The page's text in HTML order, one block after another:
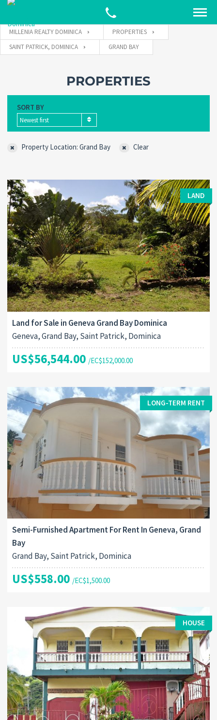
MILLENIA REALTY DOMINICA
PROPERTIES
SAINT PATRICK, DOMINICA
GRAND BAY
PROPERTIES
SORT BY
Newest first
Property Location: Grand Bay Clear
LAND
Land for Sale in Geneva Grand Bay Dominica
Geneva, Grand Bay, Saint Patrick, Dominica
US$56,544.00 /EC$152,000.00
LONG-TERM RENT
Semi-Furnished Apartment For Rent In Geneva, Grand
Bay
Grand Bay, Saint Patrick, Dominica
US$558.00 /EC$1,500.00
HOUSE